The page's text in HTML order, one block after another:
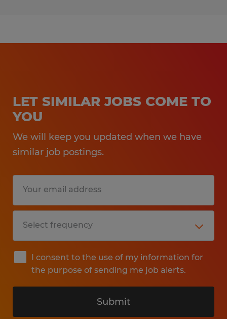
LET SIMILAR JOBS COME TO
YOU
We will keep you updated when we have
similar job postings.
I consent to the use of my information for
the purpose of sending me job alerts.
Submit